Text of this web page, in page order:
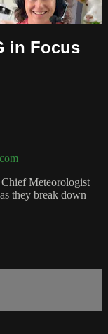
in Focus
Meteorologist
they break down